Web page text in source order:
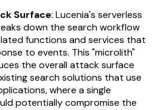
Surface: Lucenia's serverless
down the search workflow
functions and services that
to events. This "microlith"
the overall attack surface
search solutions that use
where a single
potentially compromise the